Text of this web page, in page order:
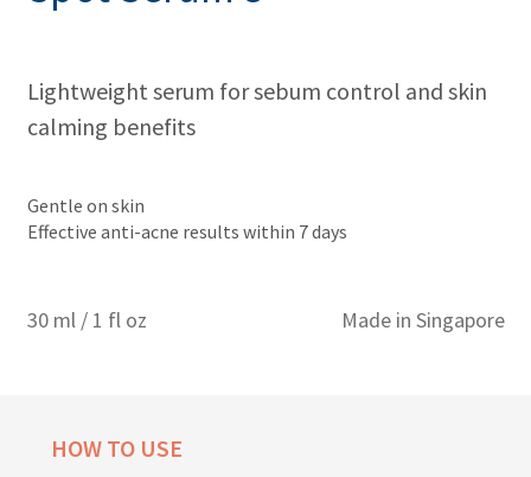
Lightweight serum for sebum control and skin
calming benefits
Gentle on skin
Effective anti-acne results within 7 days
30 ml / 1 fl oz Made in Singapore
HOW TO USE